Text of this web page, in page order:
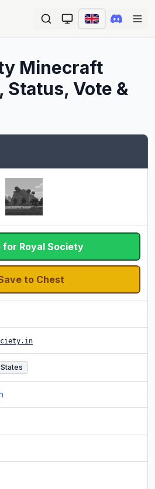
Minecraft
Status, Vote &
for Royal Society
to Chest